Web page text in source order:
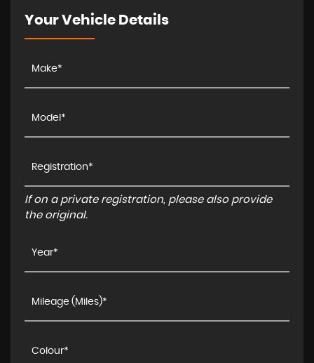
Your Vehicle Details
If on a private registration, please also provide
the original.